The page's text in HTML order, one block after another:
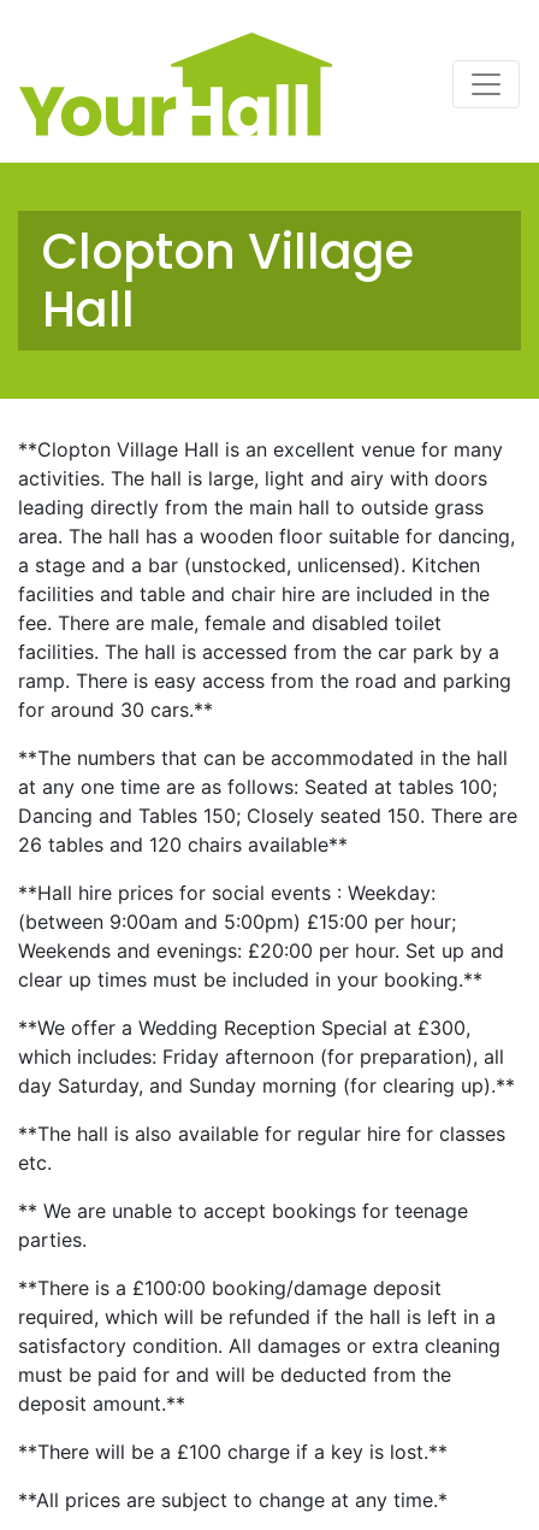
Main Navigation
Clopton Village
Hall
**Clopton Village Hall is an excellent venue for many
activities. The hall is large, light and airy with doors
leading directly from the main hall to outside grass
area. The hall has a wooden floor suitable for dancing,
a stage and a bar (unstocked, unlicensed). Kitchen
facilities and table and chair hire are included in the
fee. There are male, female and disabled toilet
facilities. The hall is accessed from the car park by a
ramp. There is easy access from the road and parking
for around 30 cars.**
**The numbers that can be accommodated in the hall
at any one time are as follows: Seated at tables 100;
Dancing and Tables 150; Closely seated 150. There are
26 tables and 120 chairs available**
**Hall hire prices for social events : Weekday:
(between 9:00am and 5:00pm) £15:00 per hour;
Weekends and evenings: £20:00 per hour. Set up and
clear up times must be included in your booking.**
**We offer a Wedding Reception Special at £300,
which includes: Friday afternoon (for preparation), all
day Saturday, and Sunday morning (for clearing up).**
**The hall is also available for regular hire for classes
etc.
** We are unable to accept bookings for teenage
parties.
**There is a £100:00 booking/damage deposit
required, which will be refunded if the hall is left in a
satisfactory condition. All damages or extra cleaning
must be paid for and will be deducted from the
deposit amount.**
**There will be a £100 charge if a key is lost.**
**All prices are subject to change at any time.*